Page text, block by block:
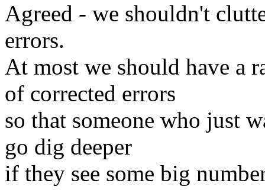
Agreed - we shouldn't
errors.
At most we should have a
of corrected errors
so that someone who just
go dig deeper
if they see some big